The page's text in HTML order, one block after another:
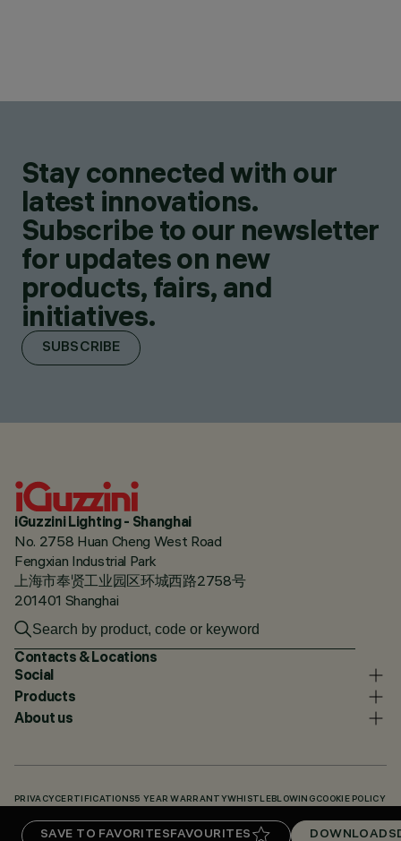
SAVE TO FAVORITESFAVOURITES DOWNLOADS
Stay connected with our
latest innovations.
Subscribe to our newsletter
for updates on new
products, fairs, and
initiatives.
SUBSCRIBE
iGuzzini Lighting - Shanghai
No. 2758 Huan Cheng West Road
Fengxian Industrial Park
上海市奉贤工业园区环城西路2758号
201401 Shanghai
Contacts & Locations
Social
Products
About us
PRIVACY CERTIFICATIONS5 YEAR WARRANTYWHISTLEBLOWING COOKIE POLICY
DOWNLOADS